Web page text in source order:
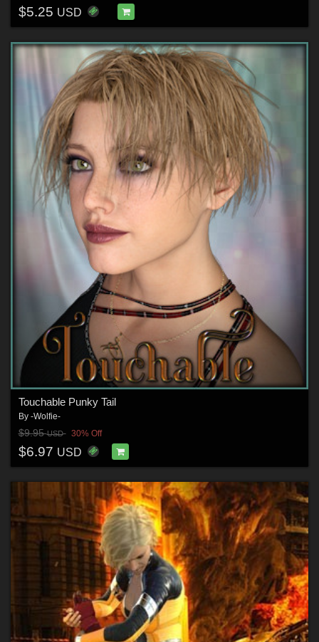
$5.25 USD
Touchable Punky Tail
By -Wolfie-
$9.95USD 30% Off
$6.97 USD